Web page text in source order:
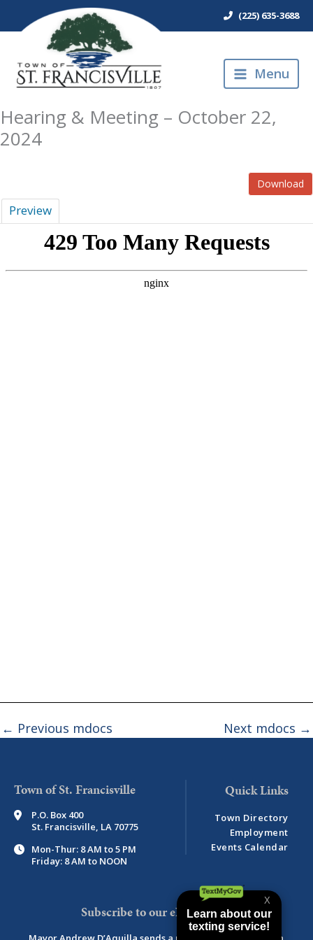
(225) 635-3688
Menu
Hearing & Meeting – October 22,
2024
Download
Preview
← Previous mdocs Next mdocs →
Town of St. Francisville
P.O. Box 400
St. Francisville, LA 70775
Mon-Thur: 8 AM to 5 PM
Friday: 8 AM to NOON
Town Directory
Employment
Events Calendar
Subscribe to our eNewsletter